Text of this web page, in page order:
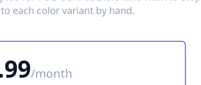
each color variant by hand.
/month